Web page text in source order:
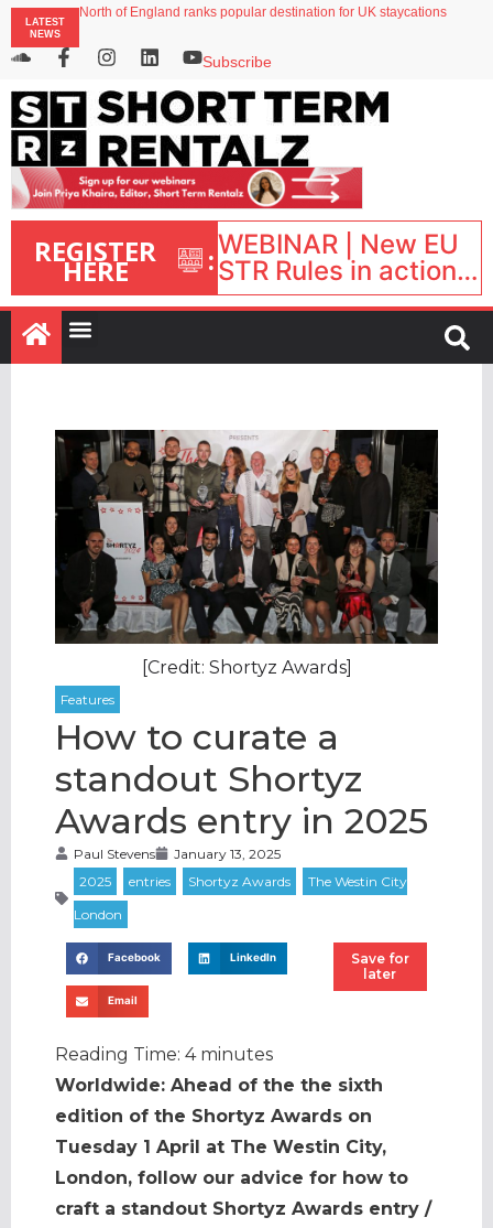
LATEST
NEWS
North of England ranks popular destination for UK staycations
Airbnb partners with Lark Hotels
onefinestay appoints Brown as VP of sales
Subscribe
REGISTER
HERE :WEBINAR | New EU
STR Rules in action:
What’s changed and
what happens next?
| September 1, 16:00
[Credit: Shortyz Awards]
How to curate a
standout Shortyz
Awards entry in 2025
Paul Stevens January 13, 2025
Facebook LinkedIn
Email
Save for
later
Reading Time: 4 minutes
Worldwide: Ahead of the the sixth
edition of the Shortyz Awards on
Tuesday 1 April at The Westin City,
London, follow our advice for how to
craft a standout Shortyz Awards entry /